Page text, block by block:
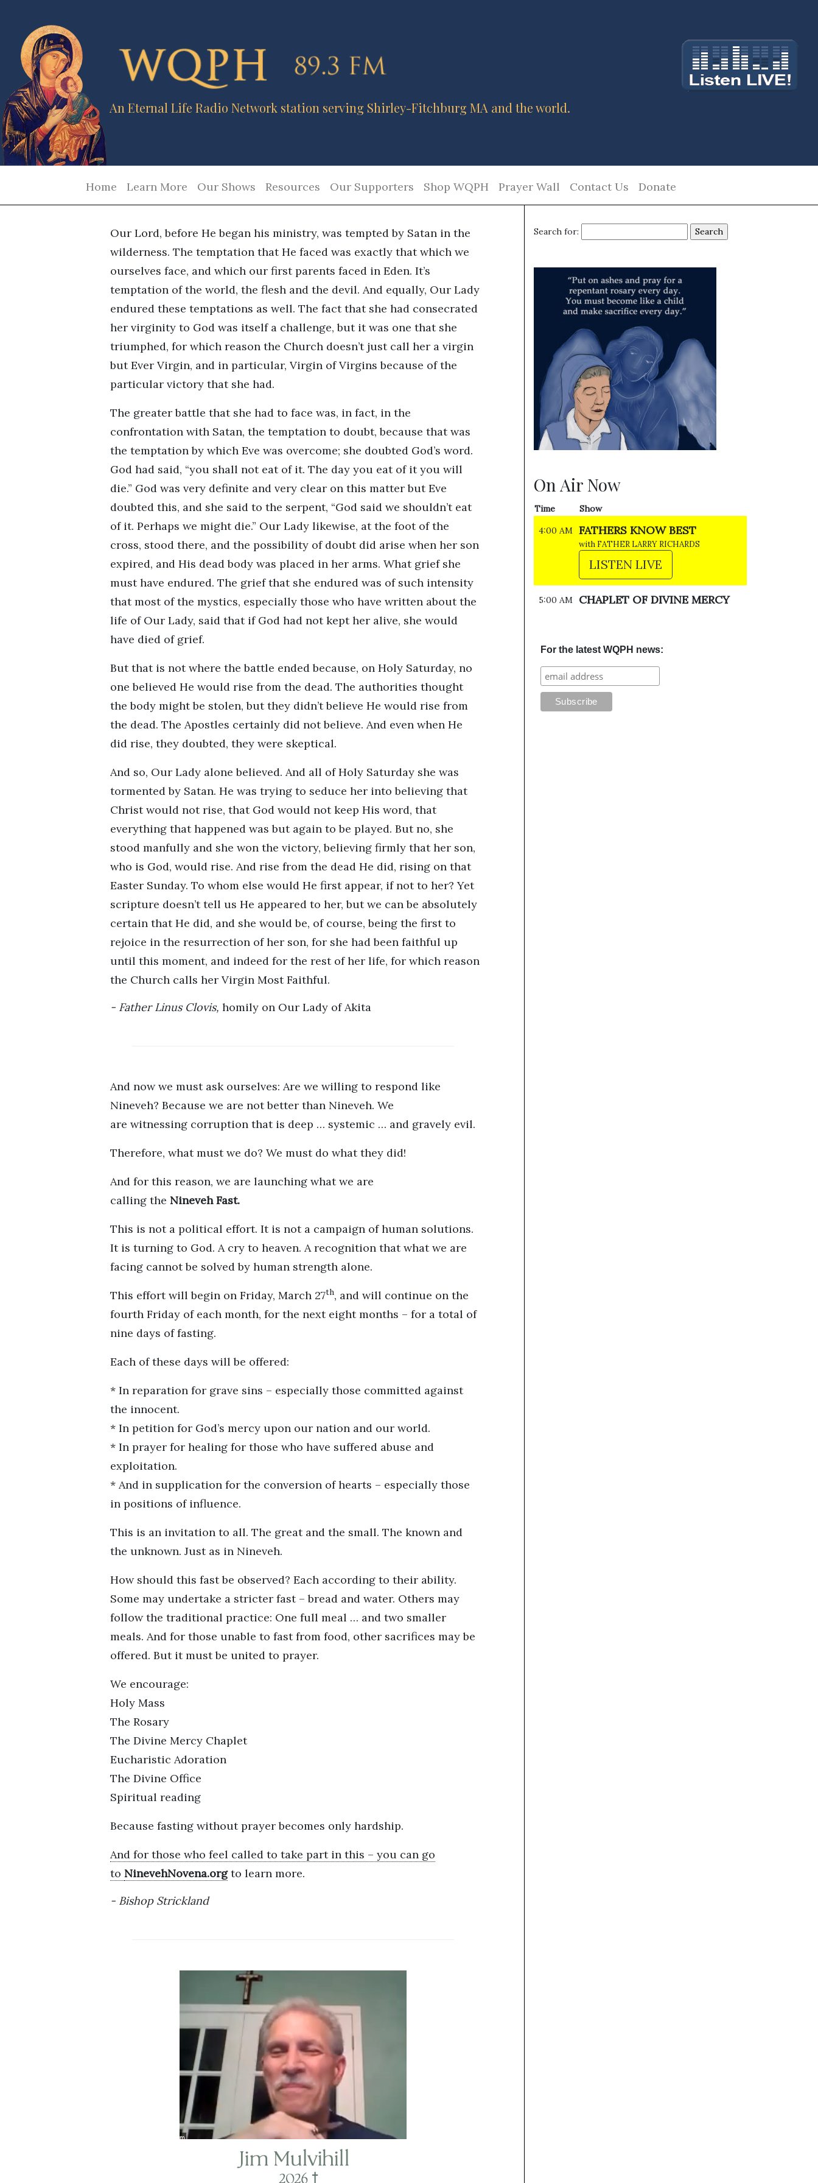
An Eternal Life Radio Network station serving Shirley-Fitchburg MA and the world.
Home Learn More Our Shows Resources Our Supporters Shop WQPH Prayer Wall Contact Us Donate
Our Lord, before He began his ministry, was tempted by Satan in the
wilderness. The temptation that He faced was exactly that which we
ourselves face, and which our first parents faced in Eden. It’s
temptation of the world, the flesh and the devil. And equally, Our Lady
endured these temptations as well. The fact that she had consecrated
her virginity to God was itself a challenge, but it was one that she
triumphed, for which reason the Church doesn’t just call her a virgin
but Ever Virgin, and in particular, Virgin of Virgins because of the
particular victory that she had.
The greater battle that she had to face was, in fact, in the
confrontation with Satan, the temptation to doubt, because that was
the temptation by which Eve was overcome; she doubted God’s word.
God had said, “you shall not eat of it. The day you eat of it you will
die.” God was very definite and very clear on this matter but Eve
doubted this, and she said to the serpent, “God said we shouldn’t eat
of it. Perhaps we might die.” Our Lady likewise, at the foot of the
cross, stood there, and the possibility of doubt did arise when her son
expired, and His dead body was placed in her arms. What grief she
must have endured. The grief that she endured was of such intensity
that most of the mystics, especially those who have written about the
life of Our Lady, said that if God had not kept her alive, she would
have died of grief.
But that is not where the battle ended because, on Holy Saturday, no
one believed He would rise from the dead. The authorities thought
the body might be stolen, but they didn’t believe He would rise from
the dead. The Apostles certainly did not believe. And even when He
did rise, they doubted, they were skeptical.
And so, Our Lady alone believed. And all of Holy Saturday she was
tormented by Satan. He was trying to seduce her into believing that
Christ would not rise, that God would not keep His word, that
everything that happened was but again to be played. But no, she
stood manfully and she won the victory, believing firmly that her son,
who is God, would rise. And rise from the dead He did, rising on that
Easter Sunday. To whom else would He first appear, if not to her? Yet
scripture doesn’t tell us He appeared to her, but we can be absolutely
certain that He did, and she would be, of course, being the first to
rejoice in the resurrection of her son, for she had been faithful up
until this moment, and indeed for the rest of her life, for which reason
the Church calls her Virgin Most Faithful.
Father Linus Clovis, homily on Our Lady of Akita
And now we must ask ourselves: Are we willing to respond like
Nineveh? Because we are not better than Nineveh. We
are witnessing corruption that is deep … systemic … and gravely evil.
Therefore, what must we do? We must do what they did!
And for this reason, we are launching what we are
calling the Nineveh Fast.
This is not a political effort. It is not a campaign of human solutions.
It is turning to God. A cry to heaven. A recognition that what we are
facing cannot be solved by human strength alone.
This effort will begin on Friday, March 27th, and will continue on the
fourth Friday of each month, for the next eight months – for a total of
nine days of fasting.
Each of these days will be offered:
* In reparation for grave sins – especially those committed against
the innocent.
* In petition for God’s mercy upon our nation and our world.
* In prayer for healing for those who have suffered abuse and
exploitation.
* And in supplication for the conversion of hearts – especially those
in positions of influence.
This is an invitation to all. The great and the small. The known and
the unknown. Just as in Nineveh.
How should this fast be observed? Each according to their ability.
Some may undertake a stricter fast – bread and water. Others may
follow the traditional practice: One full meal … and two smaller
meals. And for those unable to fast from food, other sacrifices may be
offered. But it must be united to prayer.
We encourage:
Holy Mass
The Rosary
The Divine Mercy Chaplet
Eucharistic Adoration
The Divine Office
Spiritual reading
Because fasting without prayer becomes only hardship.
And for those who feel called to take part in this – you can go
to NinevehNovena.org to learn more.
Bishop Strickland
Search for:
On Air Now
Time
Show
4:00 AM FATHERS KNOW BEST
with FATHER LARRY RICHARDS
LISTEN LIVE
5:00 AM CHAPLET OF DIVINE MERCY
For the latest WQPH news: